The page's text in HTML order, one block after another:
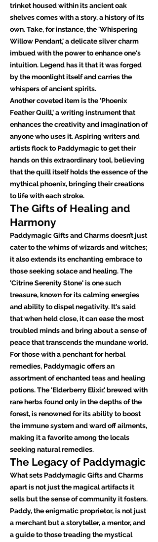
trinket housed within its ancient oak
shelves comes with a story, a history of its
own. Take, for instance, the 'Whispering
Willow Pendant,' a delicate silver charm
imbued with the power to enhance one's
intuition. Legend has it that it was forged
by the moonlight itself and carries the
whispers of ancient spirits.
Another coveted item is the 'Phoenix
Feather Quill,' a writing instrument that
enhances the creativity and imagination of
anyone who uses it. Aspiring writers and
artists flock to Paddymagic to get their
hands on this extraordinary tool, believing
that the quill itself holds the essence of the
mythical phoenix, bringing their creations
to life with each stroke.
The Gifts of Healing and
Harmony
Paddymagic Gifts and Charms doesn’t just
cater to the whims of wizards and witches;
it also extends its enchanting embrace to
those seeking solace and healing. The
'Citrine Serenity Stone' is one such
treasure, known for its calming energies
and ability to dispel negativity. It's said
that when held close, it can ease the most
troubled minds and bring about a sense of
peace that transcends the mundane world.
For those with a penchant for herbal
remedies, Paddymagic offers an
assortment of enchanted teas and healing
potions. The 'Elderberry Elixir,' brewed with
rare herbs found only in the depths of the
forest, is renowned for its ability to boost
the immune system and ward off ailments,
making it a favorite among the locals
seeking natural remedies.
The Legacy of Paddymagic
What sets Paddymagic Gifts and Charms
apart is not just the magical artifacts it
sells but the sense of community it fosters.
Paddy, the enigmatic proprietor, is not just
a merchant but a storyteller, a mentor, and
a guide to those treading the mystical